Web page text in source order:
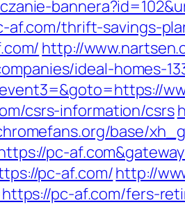
thrift-savings-
http://
ideal-homes-
csrs-information/csrs
base/
pc-
pc-af.com/http://
pc-af.com/fers-